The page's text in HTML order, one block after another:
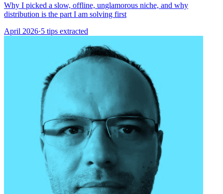
Why I picked a slow, offline, unglamorous niche, and why
distribution is the part I am solving first
April 2026·5 tips extracted